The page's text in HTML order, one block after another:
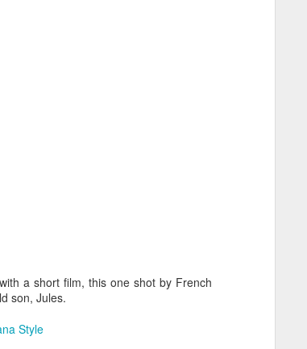
a short film, this one shot by French
son, Jules.
Style